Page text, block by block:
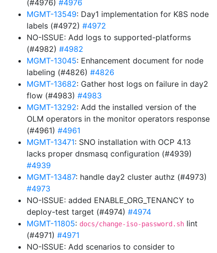
(#4976) #4976
MGMT-13549: Day1 implementation for K8S node
labels (#4972) #4972
NO-ISSUE: Add logs to supported-platforms
(#4982) #4982
MGMT-13045: Enhancement document for node
labeling (#4826) #4826
MGMT-13682: Gather host logs on failure in day2
flow (#4983) #4983
MGMT-13292: Add the installed version of the
OLM operators in the monitor operators response
(#4961) #4961
MGMT-13471: SNO installation with OCP 4.13
lacks proper dnsmasq configuration (#4939)
#4939
MGMT-13487: handle day2 cluster authz (#4973)
#4973
NO-ISSUE: added ENABLE_ORG_TENANCY to
deploy-test target (#4974) #4974
MGMT-11805: docs/change-iso-password.sh lint
(#4971) #4971
NO-ISSUE: Add scenarios to consider to